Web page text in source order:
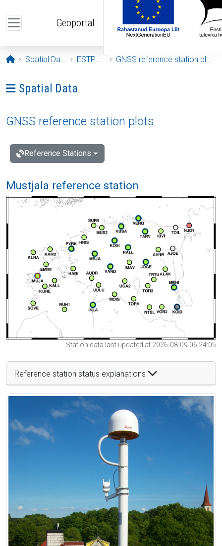
Geoportal
Opening page
Spatial Data ESTPOS GNSS reference station plots
Ava menüü: Spatial Data
Spatial Data
GNSS reference station plots
Reference Stations
Mustjala reference station
Station data last updated at 2026-08-09 06:24:05
Reference station status explanations